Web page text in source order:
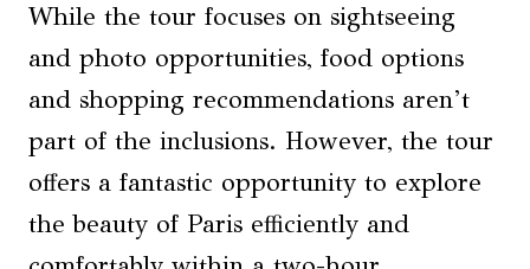
While the tour focuses on sightseeing
and photo opportunities, food options
and shopping recommendations aren’t
part of the inclusions. However, the tour
offers a fantastic opportunity to explore
the beauty of Paris efficiently and